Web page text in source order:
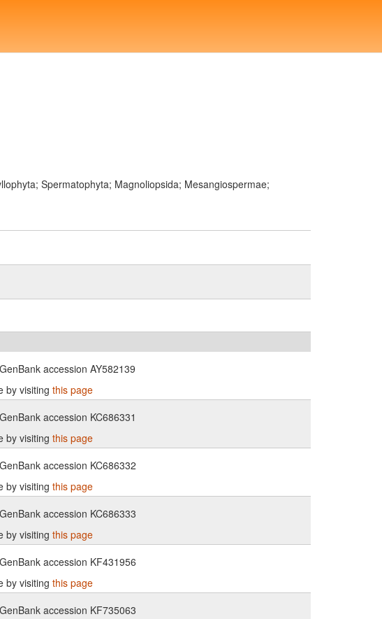
Spermatophyta; Magnoliopsida; Mesangiospermae;
accession AY582139
by visiting this page
accession KC686331
by visiting this page
accession KC686332
by visiting this page
accession KC686333
by visiting this page
accession KF431956
by visiting this page
accession KF735063